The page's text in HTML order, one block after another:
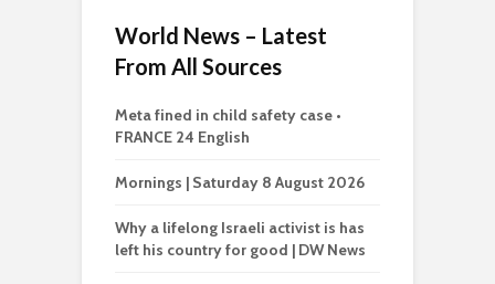
World News – Latest
From All Sources
Meta fined in child safety case •
FRANCE 24 English
Mornings | Saturday 8 August 2026
Why a lifelong Israeli activist is has
left his country for good | DW News